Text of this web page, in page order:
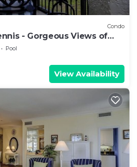
Condo
- Gorgeous Views of
Pool
View Availability